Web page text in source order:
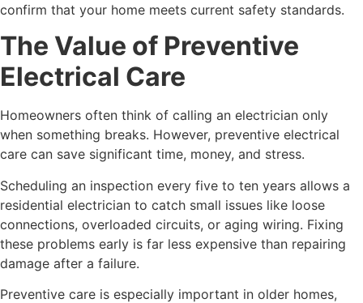
confirm that your home meets current safety standards.
The Value of Preventive
Electrical Care
Homeowners often think of calling an electrician only
when something breaks. However, preventive electrical
care can save significant time, money, and stress.
Scheduling an inspection every five to ten years allows a
residential electrician to catch small issues like loose
connections, overloaded circuits, or aging wiring. Fixing
these problems early is far less expensive than repairing
damage after a failure.
Preventive care is especially important in older homes,